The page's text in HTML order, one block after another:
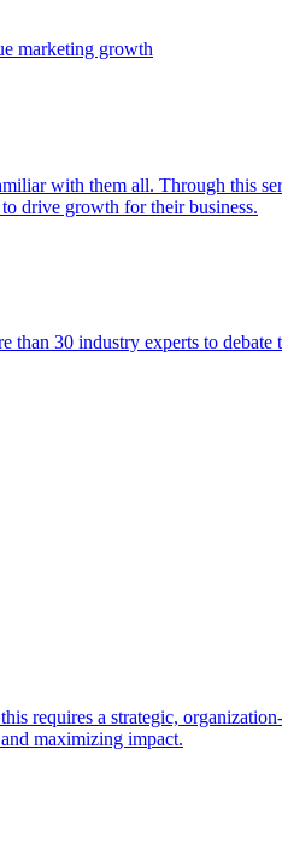
marketing growth
with them all. Through this
drive growth for their business.
30 industry experts to
requires a strategic,
maximizing impact.